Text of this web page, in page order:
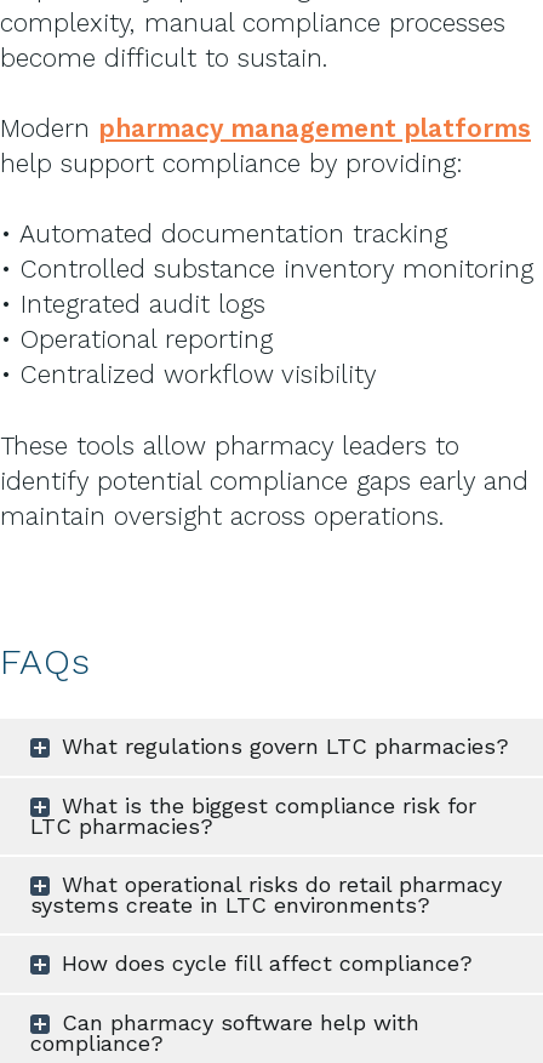
complexity, manual compliance processes
become difficult to sustain.
Modern pharmacy management platforms
help support compliance by providing:
• Automated documentation tracking
• Controlled substance inventory monitoring
• Integrated audit logs
• Operational reporting
• Centralized workflow visibility
These tools allow pharmacy leaders to
identify potential compliance gaps early and
maintain oversight across operations.
FAQs
What regulations govern LTC pharmacies?
What is the biggest compliance risk for
LTC pharmacies?
What operational risks do retail pharmacy
systems create in LTC environments?
How does cycle fill affect compliance?
Can pharmacy software help with
compliance?